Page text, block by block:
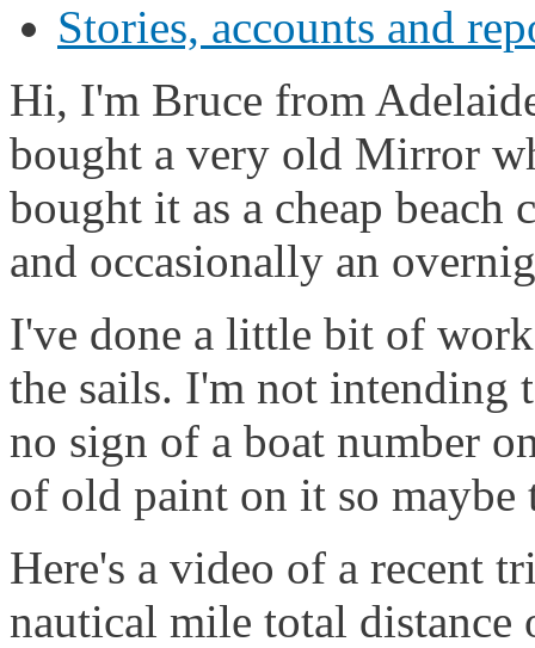
Stories, accounts and
Hi, I'm Bruce from
bought a very old Mirror
bought it as a cheap beach
and occasionally an
I've done a little bit of
the sails. I'm not intending
no sign of a boat number
of old paint on it so maybe
Here's a video of a recent
nautical mile total